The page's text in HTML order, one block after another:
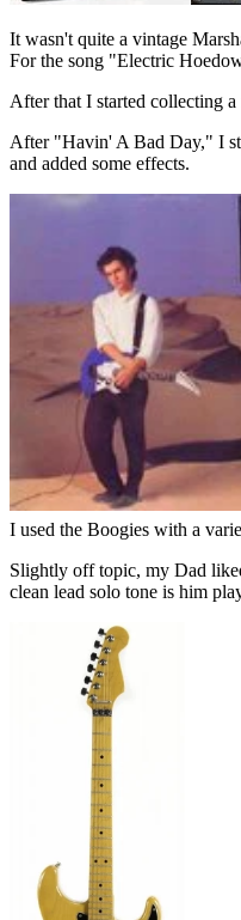
It wasn't quite a vintage
For the song "Electric
After that I started collecting
After "Havin' A Bad Day," I
and added some effects.
I used the Boogies with a
Slightly off topic, my Dad
clean lead solo tone is him